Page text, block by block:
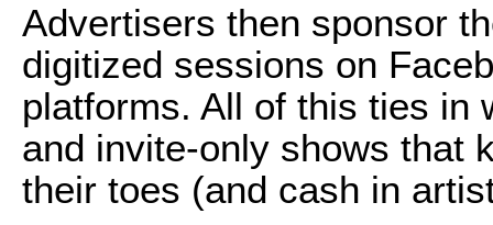
Advertisers then sponsor
digitized sessions on
platforms. All of this ties in
and invite-only shows that
their toes (and cash in